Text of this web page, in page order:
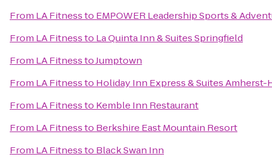
From LA Fitnessto EMPOWER Leadership Sports &
From LA Fitnessto La Quinta Inn & Suites Springfield
From LA FitnesstoJumptown
From LA Fitnessto Holiday Inn Express & Suites Amherst-
From LA Fitnessto Kemble Inn Restaurant
From LA Fitnessto Berkshire East Mountain Resort
From LA Fitnessto Black Swan Inn